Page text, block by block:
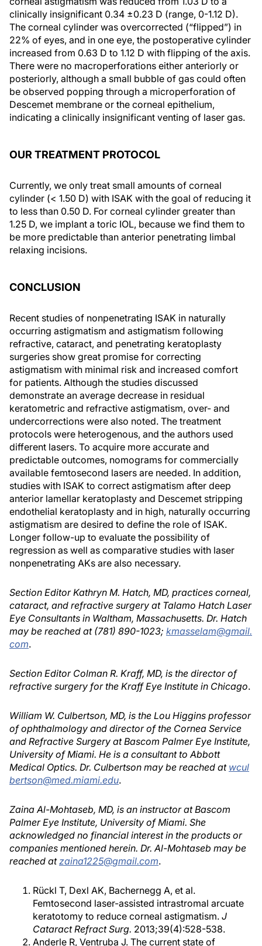
clinically insignificant 0.34 ±0.23 D (range, 0-1.12 D).
The corneal cylinder was overcorrected (“flipped”) in
22% of eyes, and in one eye, the postoperative cylinder
increased from 0.63 D to 1.12 D with flipping of the axis.
There were no macroperforations either anteriorly or
posteriorly, although a small bubble of gas could often
be observed popping through a microperforation of
Descemet membrane or the corneal epithelium,
indicating a clinically insignificant venting of laser gas.
OUR TREATMENT PROTOCOL
Currently, we only treat small amounts of corneal
cylinder (< 1.50 D) with ISAK with the goal of reducing it
to less than 0.50 D. For corneal cylinder greater than
1.25 D, we implant a toric IOL, because we find them to
be more predictable than anterior penetrating limbal
relaxing incisions.
CONCLUSION
Recent studies of nonpenetrating ISAK in naturally
occurring astigmatism and astigmatism following
refractive, cataract, and penetrating keratoplasty
surgeries show great promise for correcting
astigmatism with minimal risk and increased comfort
for patients. Although the studies discussed
demonstrate an average decrease in residual
keratometric and refractive astigmatism, over- and
undercorrections were also noted. The treatment
protocols were heterogenous, and the authors used
different lasers. To acquire more accurate and
predictable outcomes, nomograms for commercially
available femtosecond lasers are needed. In addition,
studies with ISAK to correct astigmatism after deep
anterior lamellar keratoplasty and Descemet stripping
endothelial keratoplasty and in high, naturally occurring
astigmatism are desired to define the role of ISAK.
Longer follow-up to evaluate the possibility of
regression as well as comparative studies with laser
nonpenetrating AKs are also necessary.
Section Editor Kathryn M. Hatch, MD, practices corneal,
cataract, and refractive surgery at Talamo Hatch Laser
Eye Consultants in Waltham, Massachusetts. Dr. Hatch
may be reached at (781) 890-1023; kmasselam@gmail.
com.
Section Editor Colman R. Kraff, MD, is the director of
refractive surgery for the Kraff Eye Institute in Chicago.
William W. Culbertson, MD, is the Lou Higgins professor
of ophthalmology and director of the Cornea Service
and Refractive Surgery at Bascom Palmer Eye Institute,
University of Miami. He is a consultant to Abbott
Medical Optics. Dr. Culbertson may be reached at wcul
bertson@med.miami.edu.
Zaina Al-Mohtaseb, MD, is an instructor at Bascom
Palmer Eye Institute, University of Miami. She
acknowledged no financial interest in the products or
companies mentioned herein. Dr. Al-Mohtaseb may be
reached atzaina1225@gmail.com.
Rückl T, Dexl AK, Bachernegg A, et al.
Femtosecond laser-assisted intrastromal arcuate
keratotomy to reduce corneal astigmatism. J
Cataract Refract Surg. 2013;39(4):528-538.
Anderle R, Ventruba J. The current state of